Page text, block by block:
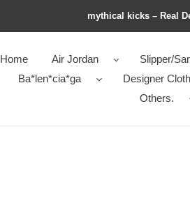
mythical kicks – Real
Home Air Jordan Slipper/
Ba*len*cia*ga
Designer
Others.